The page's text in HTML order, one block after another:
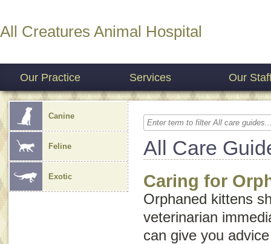
All Creatures Animal Hospital
Our Practice Services Our
Canine
Feline
Exotic
All Care
Caring for
Orphaned kittens
veterinarian
can give you